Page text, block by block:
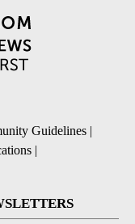
Guidelines |
|